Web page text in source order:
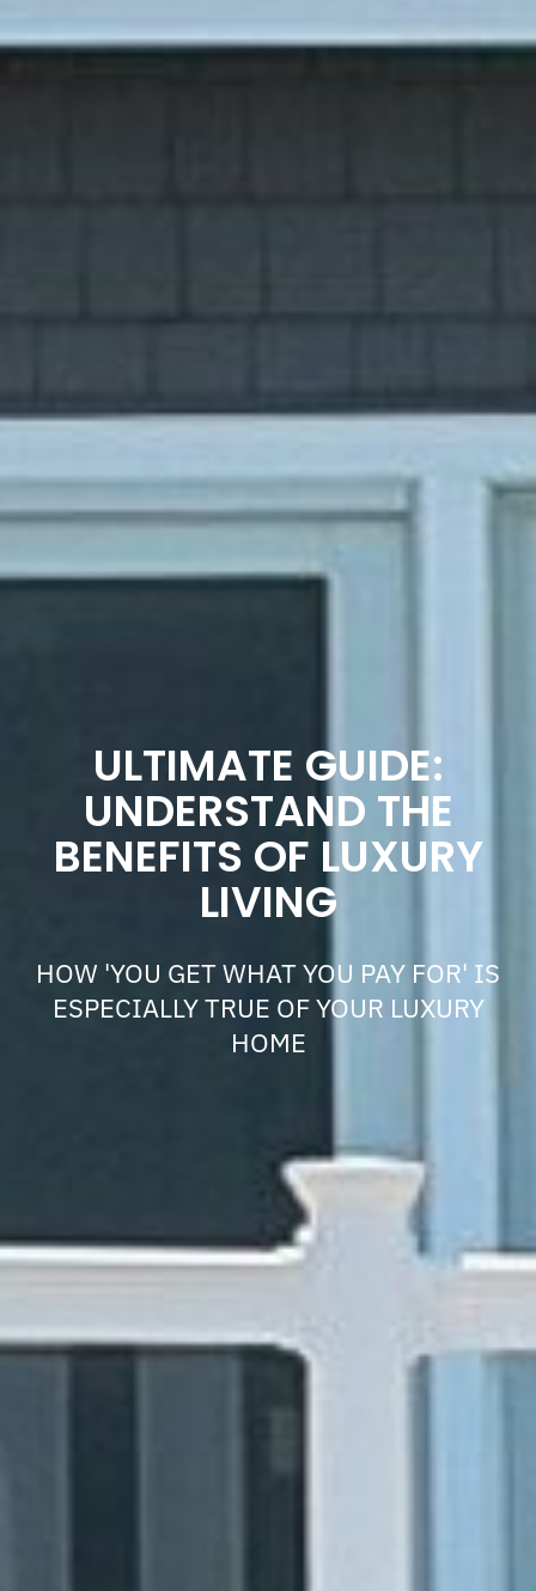
ULTIMATE GUIDE:
UNDERSTAND THE
BENEFITS OF LUXURY
LIVING
HOW 'YOU GET WHAT YOU PAY FOR' IS
ESPECIALLY TRUE OF YOUR LUXURY
HOME